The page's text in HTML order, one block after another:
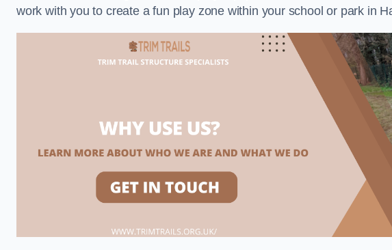
work with you to create a fun play zone within your school or park in